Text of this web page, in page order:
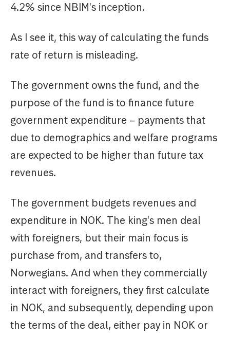
4.2% since NBIM's inception.
As I see it, this way of calculating the funds
rate of return is misleading.
The government owns the fund, and the
purpose of the fund is to finance future
government expenditure – payments that
due to demographics and welfare programs
are expected to be higher than future tax
revenues.
The government budgets revenues and
expenditure in NOK. The king's men deal
with foreigners, but their main focus is
purchase from, and transfers to,
Norwegians. And when they commercially
interact with foreigners, they first calculate
in NOK, and subsequently, depending upon
the terms of the deal, either pay in NOK or